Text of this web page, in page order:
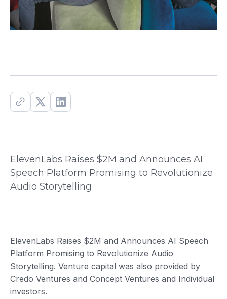
ElevenLabs Raises $2M and Announces AI
Speech Platform Promising to Revolutionize
Audio Storytelling
ElevenLabs Raises $2M and Announces AI Speech
Platform Promising to Revolutionize Audio
Storytelling. Venture capital was also provided by
Credo Ventures and Concept Ventures and Individual
investors.